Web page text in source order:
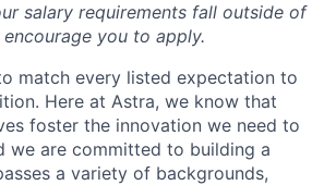
salary requirements fall outside of
you to apply.
match every listed expectation to
Here at Astra, we know that
foster the innovation we need to
we are committed to building a
a variety of backgrounds,